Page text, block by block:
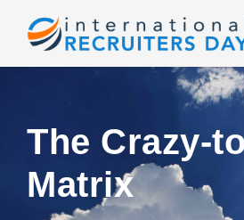
The Crazy-
Matrix